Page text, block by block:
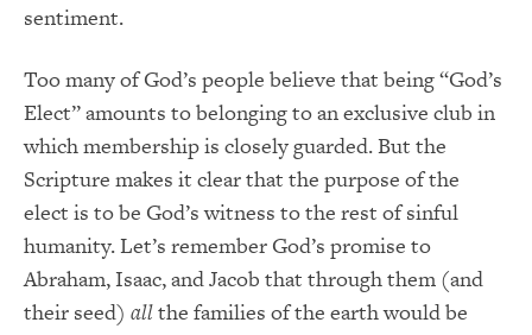
sentiment.
Too many of God’s people believe that being “God’s
Elect” amounts to belonging to an exclusive club in
which membership is closely guarded. But the
Scripture makes it clear that the purpose of the
elect is to be God’s witness to the rest of sinful
humanity. Let’s remember God’s promise to
Abraham, Isaac, and Jacob that through them (and
their seed) allthe families of the earth would be